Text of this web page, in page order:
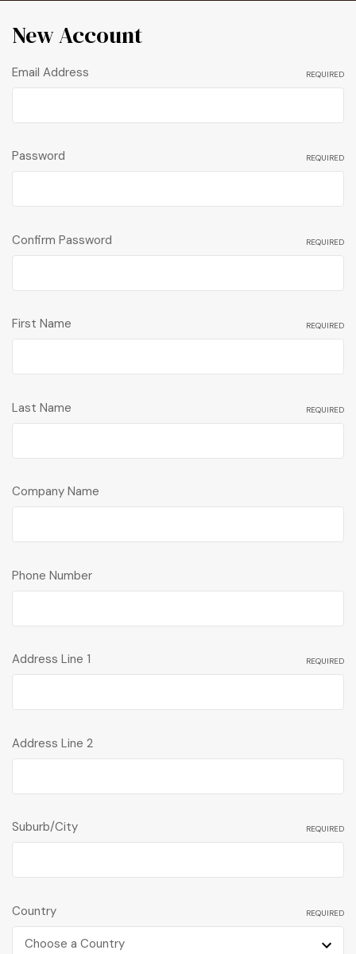
New Account
Email Address REQUIRED
Password REQUIRED
Confirm Password REQUIRED
First Name REQUIRED
Last Name REQUIRED
Company Name
Phone Number
Address Line 1 REQUIRED
Address Line 2
Suburb/City REQUIRED
Country REQUIRED